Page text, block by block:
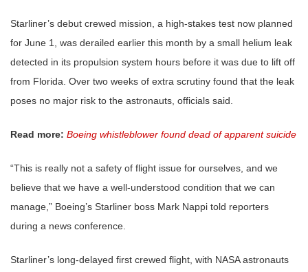
Starliner’s debut crewed mission, a high-stakes test now planned
for June 1, was derailed earlier this month by a small helium leak
detected in its propulsion system hours before it was due to lift off
from Florida. Over two weeks of extra scrutiny found that the leak
poses no major risk to the astronauts, officials said.
Read more: Boeing whistleblower found dead of apparent suicide
“This is really not a safety of flight issue for ourselves, and we
believe that we have a well-understood condition that we can
manage,” Boeing’s Starliner boss Mark Nappi told reporters
during a news conference.
Starliner’s long-delayed first crewed flight, with NASA astronauts